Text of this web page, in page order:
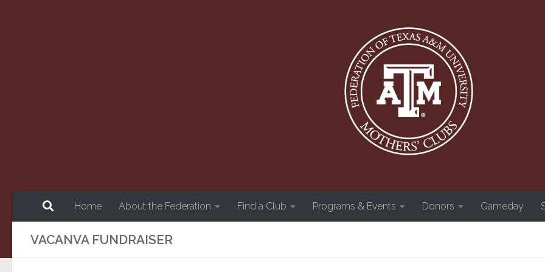
Home About the Federation Find a Club Programs & Events Donors Gameday
VACANVA FUNDRAISER